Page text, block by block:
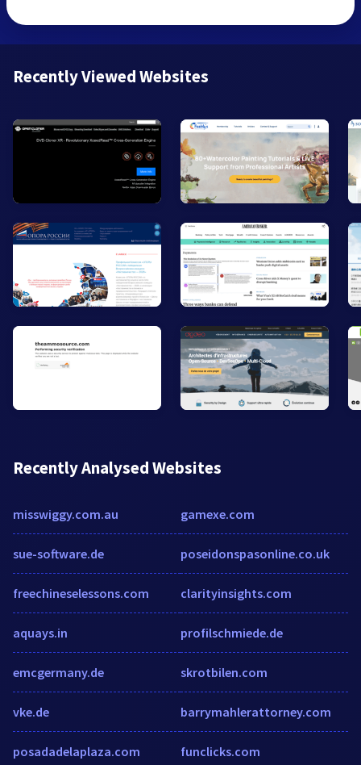
Recently Viewed Websites
Recently Analysed Websites
misswiggy.com.au
sue-software.de
freechineselessons.com
aquays.in
emcgermany.de
vke.de
posadadelaplaza.com
gamexe.com
poseidonspasonline.co.uk
clarityinsights.com
profilschmiede.de
skrotbilen.com
barrymahlerattorney.com
funclicks.com